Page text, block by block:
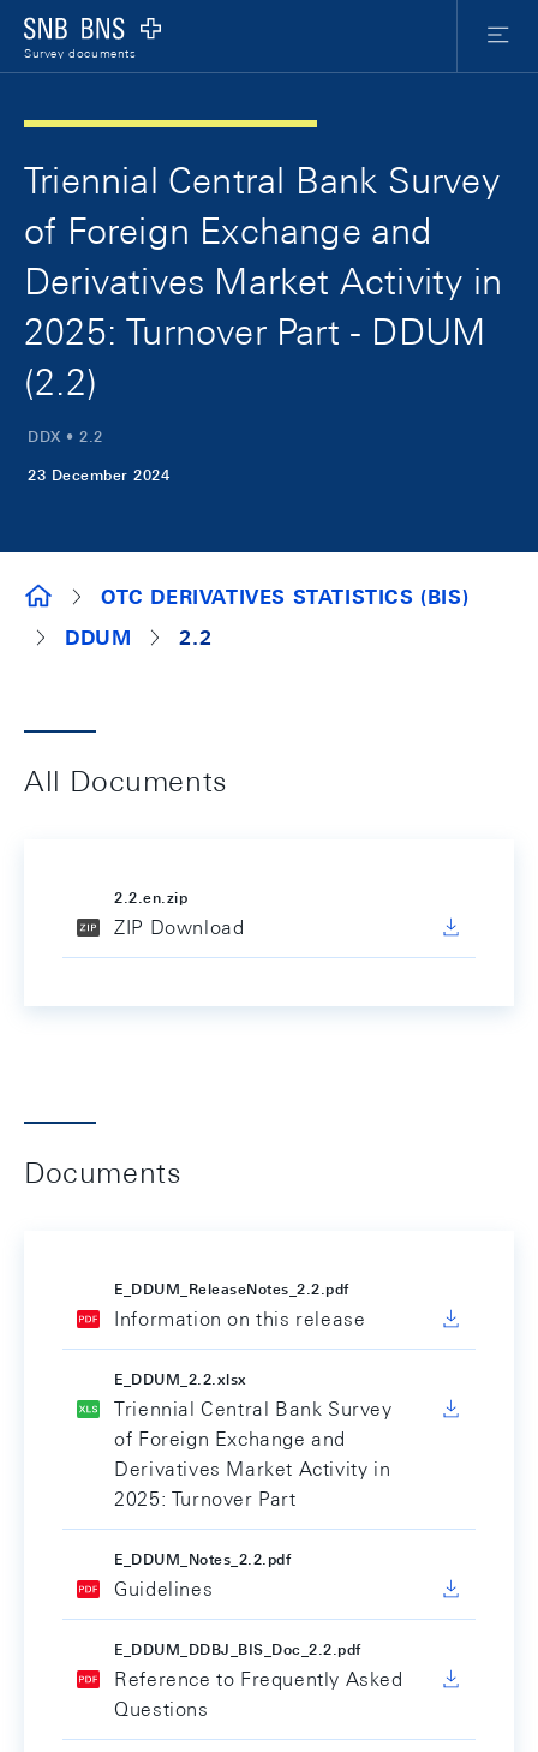
Logo
Survey documents
Menu
Triennial Central Bank Survey
of Foreign Exchange and
Derivatives Market Activity in
2025: Turnover Part - DDUM
(2.2)
DDX • 2.2
23 December 2024
SURVEY DOCUMENTS
OTC DERIVATIVES STATISTICS (BIS)
DDUM
2.2
All Documents
2.2.en.zip
ZIP Download
Documents
E_DDUM_ReleaseNotes_2.2.pdf
Information on this release
E_DDUM_2.2.xlsx
Triennial Central Bank Survey
of Foreign Exchange and
Derivatives Market Activity in
2025: Turnover Part
E_DDUM_Notes_2.2.pdf
Guidelines
E_DDUM_DDBJ_BIS_Doc_2.2.pdf
Reference to Frequently Asked
Questions